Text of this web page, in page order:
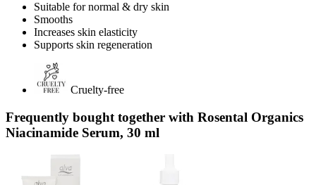
Suitable for normal & dry skin
Smooths
Increases skin elasticity
Supports skin regeneration
Cruelty-free
Frequently bought together with Rosental Organics
Niacinamide Serum, 30 ml